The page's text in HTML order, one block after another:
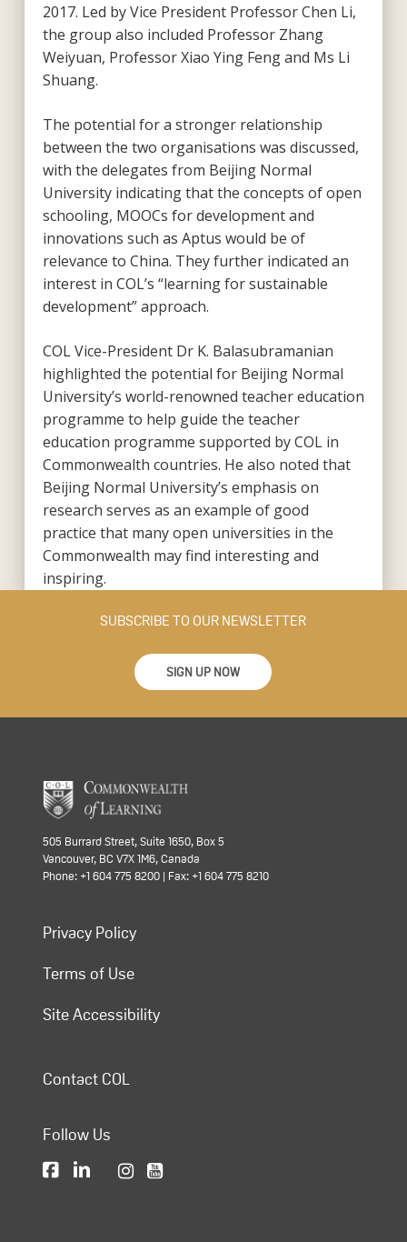
2017. Led by Vice President Professor Chen Li,
the group also included Professor Zhang
Weiyuan, Professor Xiao Ying Feng and Ms Li
Shuang.
The potential for a stronger relationship
between the two organisations was discussed,
with the delegates from Beijing Normal
University indicating that the concepts of open
schooling, MOOCs for development and
innovations such as Aptus would be of
relevance to China. They further indicated an
interest in COL’s “learning for sustainable
development” approach.
COL Vice-President Dr K. Balasubramanian
highlighted the potential for Beijing Normal
University’s world-renowned teacher education
programme to help guide the teacher
education programme supported by COL in
Commonwealth countries. He also noted that
Beijing Normal University’s emphasis on
research serves as an example of good
practice that many open universities in the
Commonwealth may find interesting and
inspiring.
SUBSCRIBE TO OUR NEWSLETTER
SIGN UP NOW
505 Burrard Street, Suite 1650, Box 5
Vancouver, BC V7X 1M6, Canada
Phone: +1 604 775 8200 | Fax: +1 604 775 8210
Privacy Policy
Terms of Use
Site Accessibility
Contact COL
Follow Us